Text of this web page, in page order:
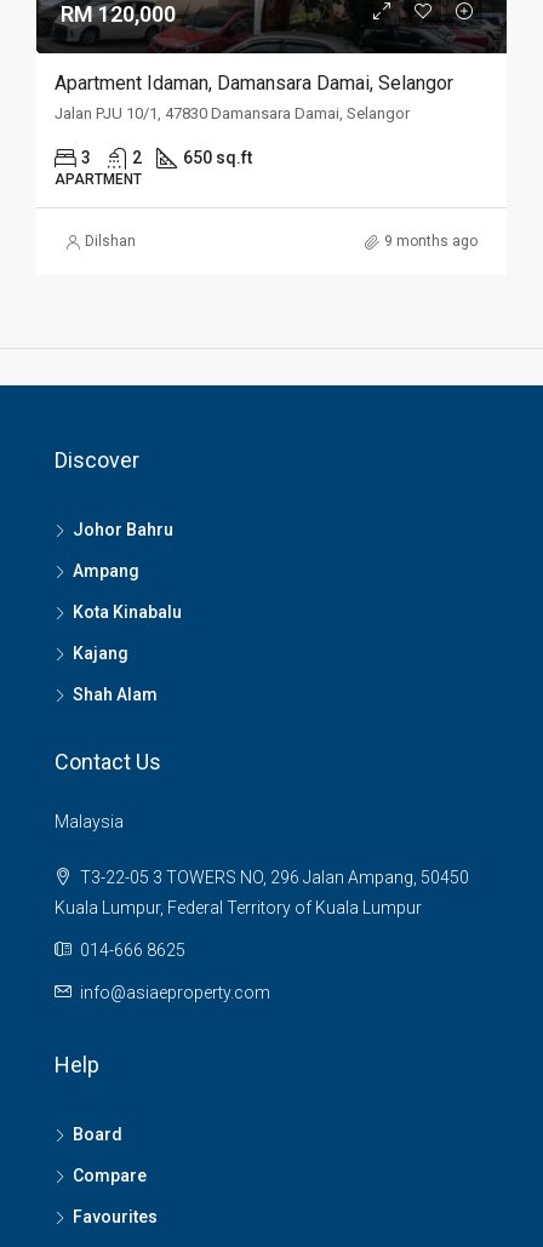
RM 120,000
Apartment Idaman, Damansara Damai, Selangor
Jalan PJU 10/1, 47830 Damansara Damai, Selangor
3 2 650 sq.ft
APARTMENT
Dilshan 9 months ago
Discover
Johor Bahru
Ampang
Kota Kinabalu
Kajang
Shah Alam
Contact Us
Malaysia
T3-22-05 3 TOWERS NO, 296 Jalan Ampang, 50450
Kuala Lumpur, Federal Territory of Kuala Lumpur
014-666 8625
info@asiaeproperty.com
Help
Board
Compare
Favourites